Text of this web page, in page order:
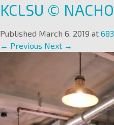
KCLSU ©
Published March 6, 2019 at
← Previous Next →